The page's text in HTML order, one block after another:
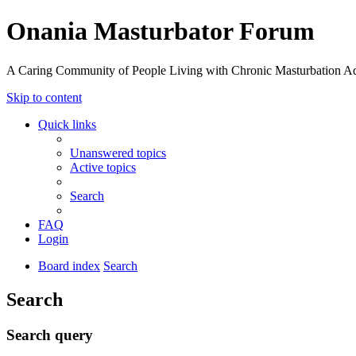
Onania Masturbator Forum
A Caring Community of People Living with Chronic Masturbation
Skip to content
Quick links
Unanswered topics
Active topics
Search
FAQ
Login
Board index Search
Search
Search query